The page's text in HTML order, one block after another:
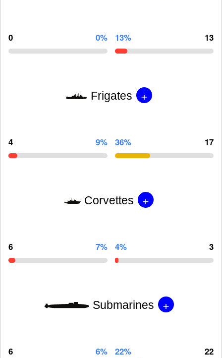
0 0% 13% 13
Frigates +
4 9% 36% 17
Corvettes +
6 7% 4% 3
Submarines +
6 6% 22% 22